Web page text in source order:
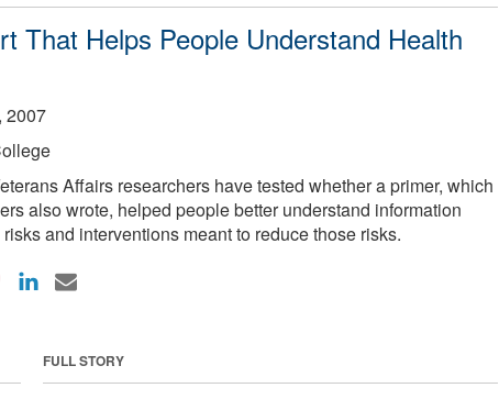
That Helps People Understand Health
2007
Affairs researchers have tested whether a primer, which
also wrote, helped people better understand information
and interventions meant to reduce those risks.
FULL STORY